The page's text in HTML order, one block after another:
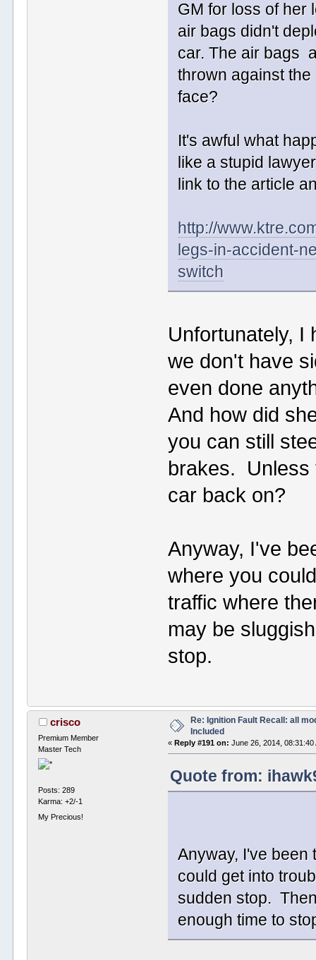
GM for loss of her
air bags didn't
car. The air bags
thrown against
face?
It's awful what
like a stupid
link to the article
http://
legs-in-accident-
switch
Unfortunately, I
we don't have
even done
And how did
you can still
brakes. Unless
car back on?
Anyway, I've
where you
traffic where
may be
stop.
crisco
Premium Member
Master Tech
Posts: 289
Karma: +2/-1
My Precious!
Re: Ignition Fault Recall: all
Included
«Reply #191 on: June 26, 2014, 08:31:40
Quote from:
Anyway, I've been
could get into
sudden stop.
enough time to